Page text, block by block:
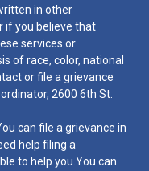
in other
if you believe that
services or
of race, color, national
or file a grievance
2600 6th St.
can file a grievance in
help filing a
to help you.You can